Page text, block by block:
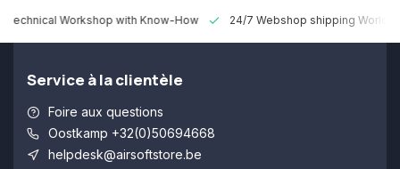
Technical Workshop with Know-How 24/7 Webshop shipping
Service à la clientèle
Foire aux questions
Oostkamp +32(0)50694668
helpdesk@airsoftstore.be